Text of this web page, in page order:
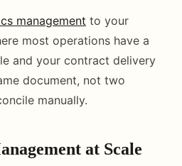
management to your
most operations have a
and your contract delivery
document, not two
manually.
at Scale